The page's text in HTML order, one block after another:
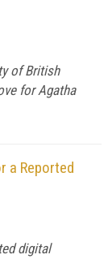
of British
for Agatha
a Reported
digital